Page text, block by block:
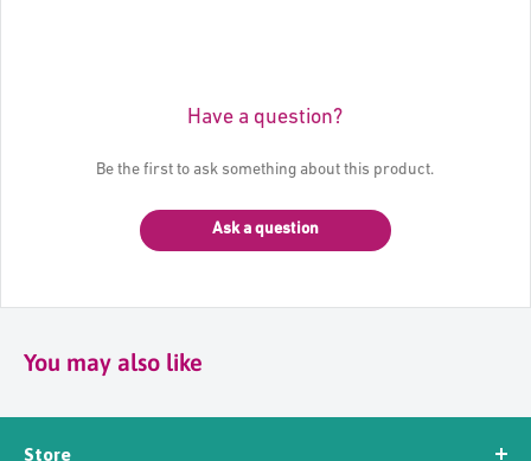
Have a question?
Be the first to ask something about this product.
Ask a question
You may also like
Store